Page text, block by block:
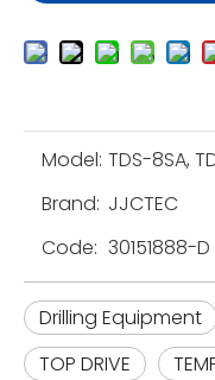
Model: TDS-8SA,
Brand: JJCTEC
Code: 30151888-
Drilling Equipment
TOP DRIVE